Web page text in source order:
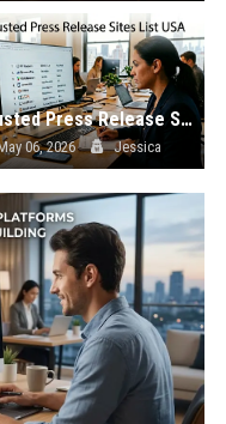
Trusted Press Release Sites List USA
06, 2026 Jessica